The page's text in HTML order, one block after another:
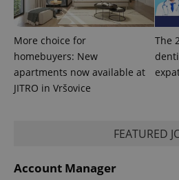
More choice for
homebuyers: New
apartments now available at
JITRO in Vršovice
The
FEATURED
Account Manager